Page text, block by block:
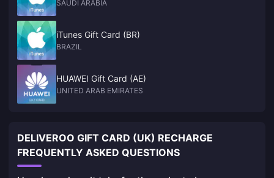
SAUDI ARABIA
iTunes Gift Card (BR)
BRAZIL
HUAWEI Gift Card (AE)
UNITED ARAB EMIRATES
DELIVEROO GIFT CARD (UK) RECHARGE
FREQUENTLY ASKED QUESTIONS